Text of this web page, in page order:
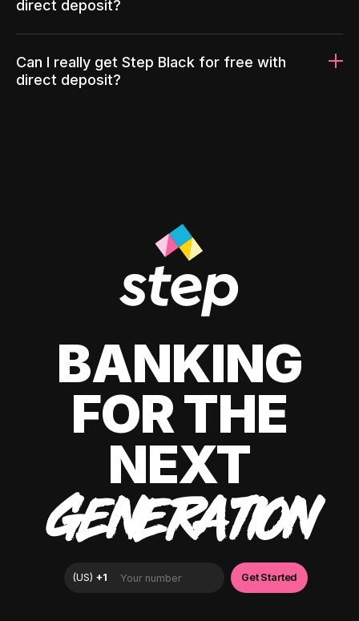
direct deposit?
Can I really get Step Black for free with
direct deposit?
BANKING
FOR THE
NEXT
GENERATION